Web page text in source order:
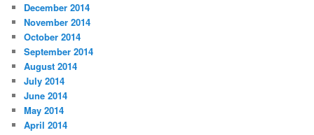
December 2014
November 2014
October 2014
September 2014
August 2014
July 2014
June 2014
May 2014
April 2014